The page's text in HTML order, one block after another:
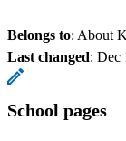
Belongs to: About
Last changed: Dec
School pages